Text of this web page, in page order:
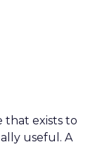
that exists to
useful. A